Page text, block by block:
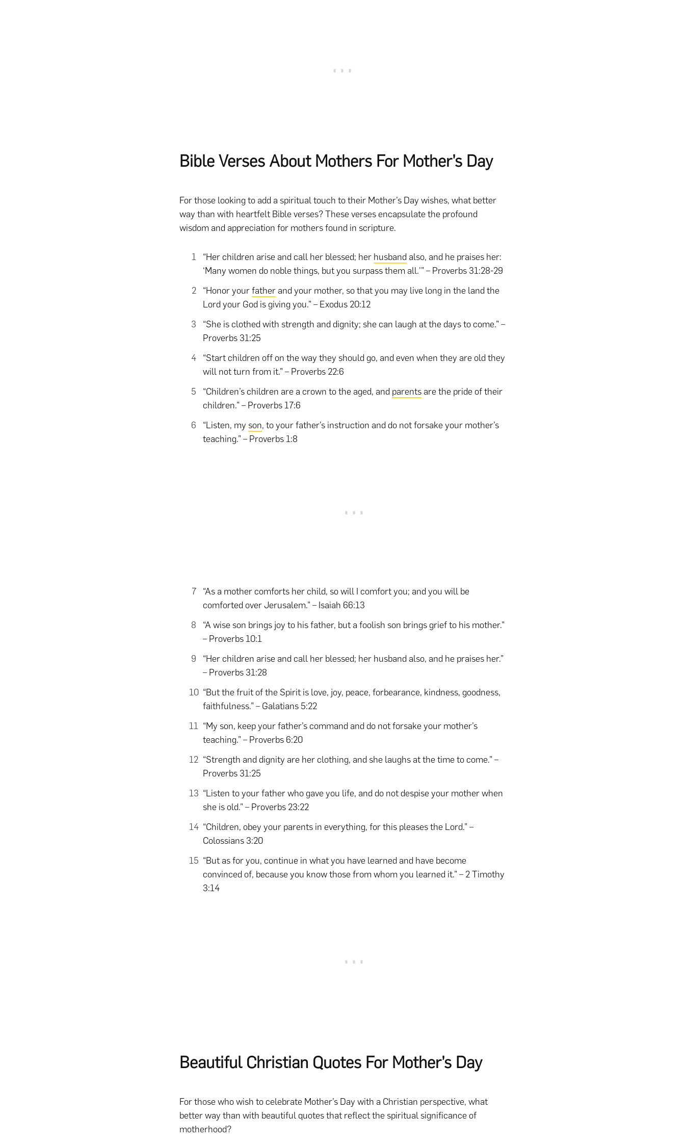
Bible Verses About Mothers For Mother’s Day
For those looking to add a spiritual touch to their Mother’s Day wishes, what better
way than with heartfelt Bible verses? These verses encapsulate the profound
wisdom and appreciation for mothers found in scripture.
“Her children arise and call her blessed; her husband also, and he praises her:
‘Many women do noble things, but you surpass them all.'” – Proverbs 31:28-29
“Honor yourfather and your mother, so that you may live long in the land the
Lord your God is giving you.” – Exodus 20:12
“She is clothed with strength and dignity; she can laugh at the days to come.” –
Proverbs 31:25
“Start children off on the way they should go, and even when they are old they
will not turn from it.” – Proverbs 22:6
“Children’s children are a crown to the aged, and parents are the pride of their
children.” – Proverbs 17:6
“Listen, my son, to your father’s instruction and do not forsake your mother’s
teaching.” – Proverbs 1:8
“As a mother comforts her child, so will I comfort you; and you will be
comforted over Jerusalem.” – Isaiah 66:13
“A wise son brings joy to his father, but a foolish son brings grief to his mother.”
– Proverbs 10:1
“Her children arise and call her blessed; her husband also, and he praises her.”
– Proverbs 31:28
“But the fruit of the Spirit is love, joy, peace, forbearance, kindness, goodness,
faithfulness.” – Galatians 5:22
“My son, keep your father’s command and do not forsake your mother’s
teaching.” – Proverbs 6:20
“Strength and dignity are her clothing, and she laughs at the time to come.” –
Proverbs 31:25
“Listen to your father who gave you life, and do not despise your mother when
she is old.” – Proverbs 23:22
“Children, obey your parents in everything, for this pleases the Lord.” –
Colossians 3:20
“But as for you, continue in what you have learned and have become
convinced of, because you know those from whom you learned it.” – 2 Timothy
3:14
Beautiful Christian Quotes For Mother’s Day
For those who wish to celebrate Mother’s Day with a Christian perspective, what
better way than with beautiful quotes that reflect the spiritual significance of
motherhood?